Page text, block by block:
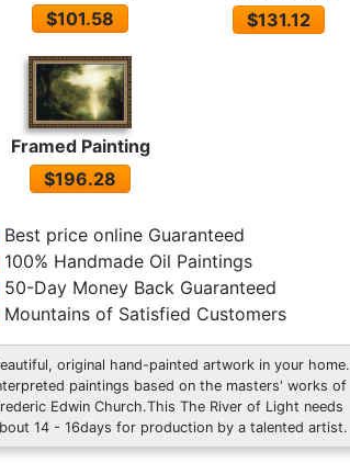
$101.58
$131.12
Framed Painting
$196.28
Best price online Guaranteed
100% Handmade Oil Paintings
50-Day Money Back Guaranteed
Mountains of Satisfied Customers
original hand-painted artwork in your home.
paintings based on the masters' works of
Edwin Church.This The River of Light needs
14 - 16days for production by a talented artist.